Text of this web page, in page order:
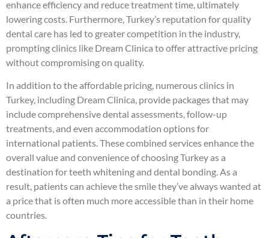
enhance efficiency and reduce treatment time, ultimately
lowering costs. Furthermore, Turkey’s reputation for quality
dental care has led to greater competition in the industry,
prompting clinics like Dream Clinica to offer attractive pricing
without compromising on quality.
In addition to the affordable pricing, numerous clinics in
Turkey, including Dream Clinica, provide packages that may
include comprehensive dental assessments, follow-up
treatments, and even accommodation options for
international patients. These combined services enhance the
overall value and convenience of choosing Turkey as a
destination for teeth whitening and dental bonding. As a
result, patients can achieve the smile they’ve always wanted at
a price that is often much more accessible than in their home
countries.